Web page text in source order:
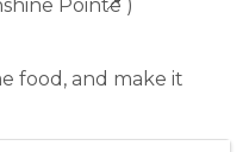
Pointe )
food, and make it